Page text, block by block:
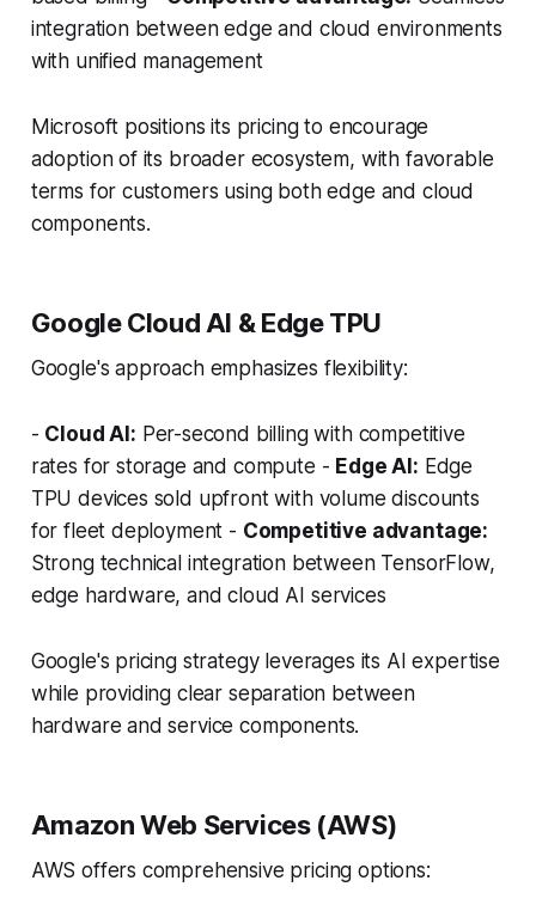
integration between edge and cloud environments
with unified management
Microsoft positions its pricing to encourage
adoption of its broader ecosystem, with favorable
terms for customers using both edge and cloud
components.
Google Cloud AI & Edge TPU
Google's approach emphasizes flexibility:
- Cloud AI: Per-second billing with competitive
rates for storage and compute - Edge AI: Edge
TPU devices sold upfront with volume discounts
for fleet deployment - Competitive advantage:
Strong technical integration between TensorFlow,
edge hardware, and cloud AI services
Google's pricing strategy leverages its AI expertise
while providing clear separation between
hardware and service components.
Amazon Web Services (AWS)
AWS offers comprehensive pricing options: